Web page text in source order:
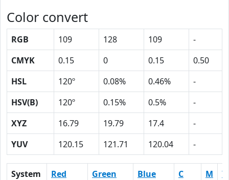
Color convert
RGB 109 128 109
-
CMYK
0.15 0 0.15
0.50
HSL
120º 0.08% 0.46%
-
HSV(B)
120º 0.15% 0.5%
-
XYZ
16.79 19.79 17.4
-
YUV
120.15 121.71 120.04 -
System Red Green Blue C M
Y